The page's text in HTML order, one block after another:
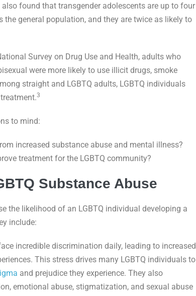
found that transgender adolescents are up to four
general population, and they are twice as likely to
Survey on Drug Use and Health, adults who
were more likely to use illicit drugs, smoke
straight and LGBTQ adults, LGBTQ individuals
3
to mind:
increased substance abuse and mental illness?
treatment for the LGBTQ community?
Substance Abuse
the likelihood of an LGBTQ individual developing a
include:
incredible discrimination daily, leading to increased
This stress drives many LGBTQ individuals to
and prejudice they experience. They also
emotional abuse, stigmatization, and sexual abuse